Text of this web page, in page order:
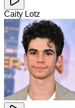
Caity Lotz